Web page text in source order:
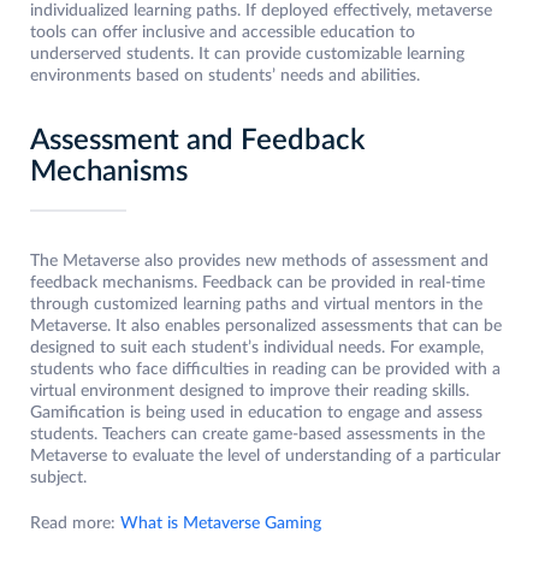
individualized learning paths. If deployed effectively, metaverse
tools can offer inclusive and accessible education to
underserved students. It can provide customizable learning
environments based on students’ needs and abilities.
Assessment and Feedback
Mechanisms
The Metaverse also provides new methods of assessment and
feedback mechanisms. Feedback can be provided in real-time
through customized learning paths and virtual mentors in the
Metaverse. It also enables personalized assessments that can be
designed to suit each student’s individual needs. For example,
students who face difficulties in reading can be provided with a
virtual environment designed to improve their reading skills.
Gamification is being used in education to engage and assess
students. Teachers can create game-based assessments in the
Metaverse to evaluate the level of understanding of a particular
subject.
Read more: What is Metaverse Gaming